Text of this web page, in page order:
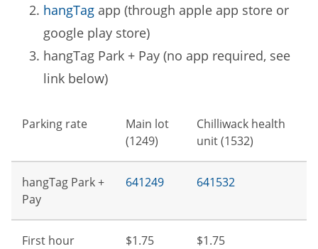
hangTag app (through apple app store or
google play store)
hangTag Park + Pay (no app required, see
link below)
Parking rate
Main lot
(1249)
Chilliwack health
unit (1532)
hangTag Park +
Pay
641249 641532
First hour $1.75 $1.75